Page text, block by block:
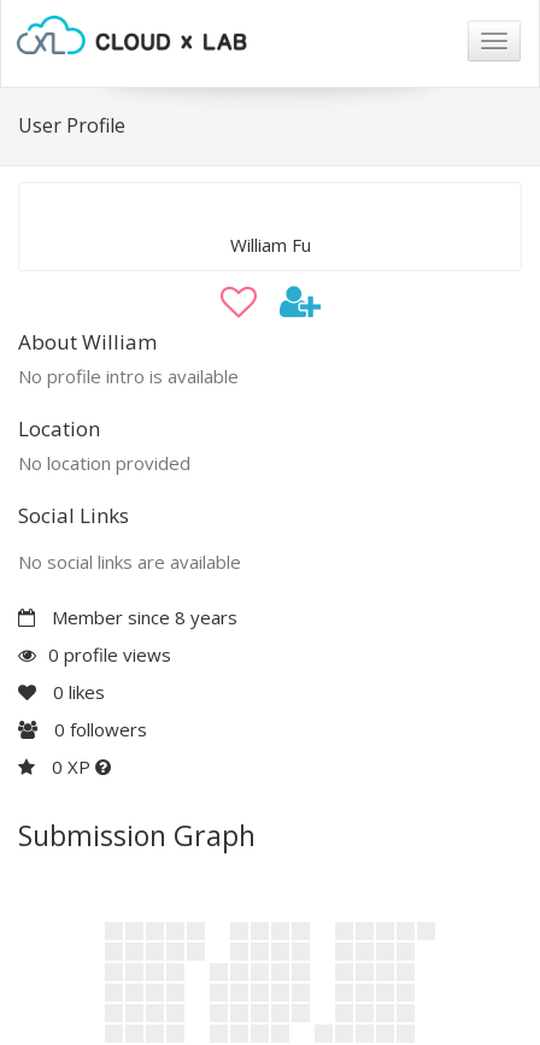
User Profile
William Fu
About William
No profile intro is available
Location
No location provided
Social Links
No social links are available
Member since 8 years
0 profile views
0 likes
0 followers
0 XP
Submission Graph